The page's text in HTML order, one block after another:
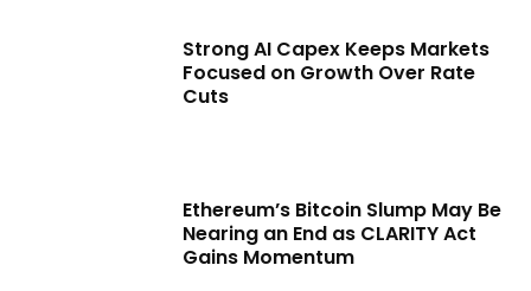
Strong AI Capex Keeps Markets
Focused on Growth Over Rate
Cuts
Ethereum’s Bitcoin Slump May Be
Nearing an End as CLARITY Act
Gains Momentum